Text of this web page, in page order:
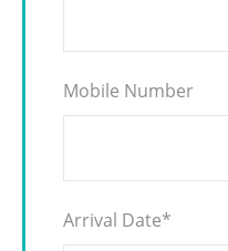
Mobile Number
Arrival Date*